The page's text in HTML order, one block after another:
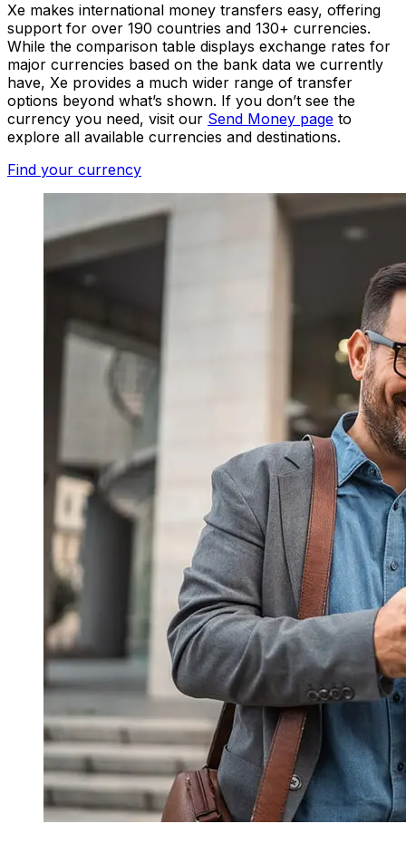
Xe makes international money transfers easy, offering
support for over 190 countries and 130+ currencies.
While the comparison table displays exchange rates for
major currencies based on the bank data we currently
have, Xe provides a much wider range of transfer
options beyond what’s shown. If you don’t see the
currency you need, visit our Send Money page to
explore all available currencies and destinations.
Find your currency